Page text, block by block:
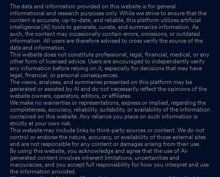
The data and information provided on this website is for general
informational and research purposes only. While we strive to ensure that the
content is accurate, up-to-date, and reliable, this platform utilizes artificial
intelligence (AI) tools to generate, curate, and summarize information. As
such, the content may occasionally contain errors, omissions, or outdated
information. All users are therefore advised to cross verify the source of the
data and information.
This website does not constitute professional, legal, financial, medical, or any
other form of licensed advice. Users are encouraged to independently verify
any information before relying on it, especially for decisions that may have
legal, financial, or personal consequences.
The views, analyses, and summaries presented on this platform may be
generated or assisted by AI and do not necessarily reflect the opinions of the
website owners, operators, editors, or affiliates.
We make no warranties or representations, express or implied, regarding the
completeness, accuracy, reliability, suitability, or availability of the information
contained on this website. Any reliance you place on such information is
strictly at your own risk.
This website may include links to third-party sources or content. We do not
control or endorse the nature, accuracy, or availability of those external sites
and are not responsible for any content or damages arising from their use.
By using this website, you acknowledge and agree that the use of AI-
generated content involves inherent limitations, uncertainties and
inaccuracies, and you accept full responsibility for how you interpret and use
the information provided.